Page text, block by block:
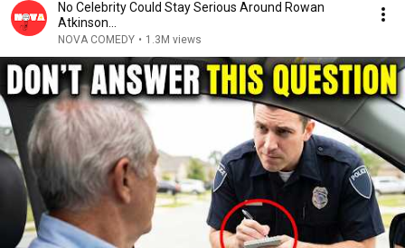
No Celebrity Could Stay Serious Around Rowan
Atkinson...
NOVA COMEDY • 1.3M views